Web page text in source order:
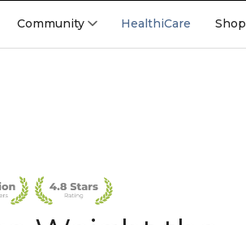
Community HealthiCare Shop